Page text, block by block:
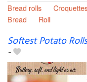
Bread rolls
Bread
Roll
Softest Potato
-